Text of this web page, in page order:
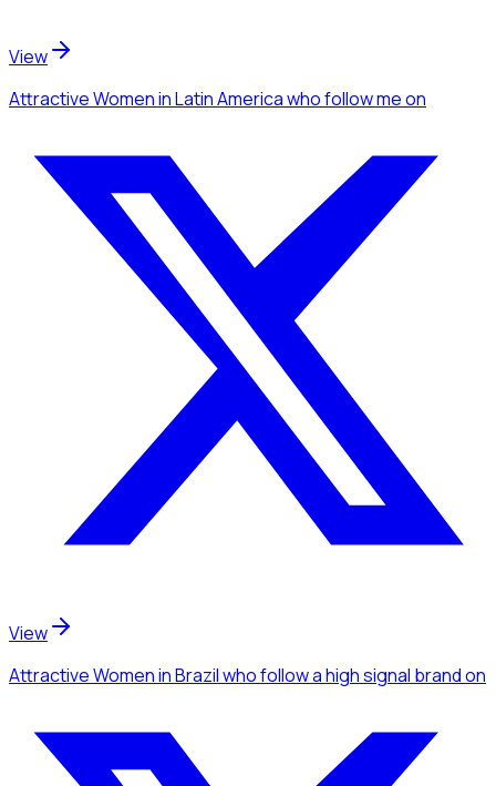
View
Attractive Womenin Latin Americawho follow meon
View
Attractive Womenin Brazilwho follow a high signal brandon